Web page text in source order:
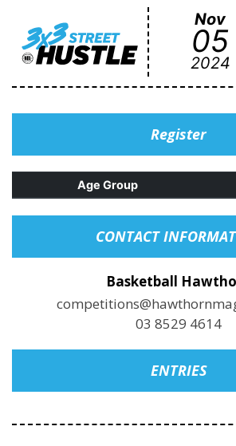
Nov
05
2024
Register
Age Group
CONTACT
Basketball
03 8529 4614
ENTRIES